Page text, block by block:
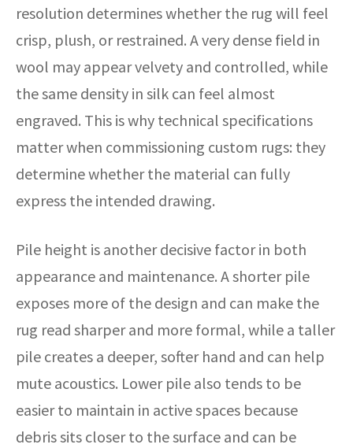
resolution determines whether the rug will feel
crisp, plush, or restrained. A very dense field in
wool may appear velvety and controlled, while
the same density in silk can feel almost
engraved. This is why technical specifications
matter when commissioning custom rugs: they
determine whether the material can fully
express the intended drawing.
Pile height is another decisive factor in both
appearance and maintenance. A shorter pile
exposes more of the design and can make the
rug read sharper and more formal, while a taller
pile creates a deeper, softer hand and can help
mute acoustics. Lower pile also tends to be
easier to maintain in active spaces because
debris sits closer to the surface and can be